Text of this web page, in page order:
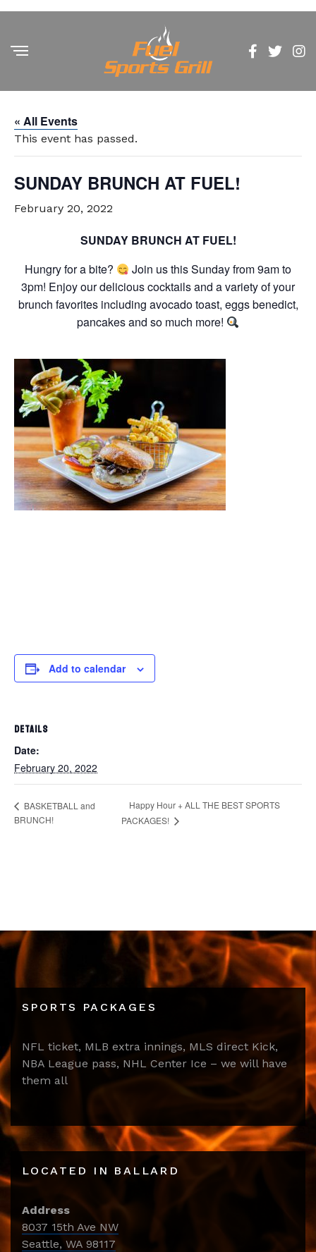
« All Events
This event has passed.
SUNDAY BRUNCH AT FUEL!
February 20, 2022
SUNDAY BRUNCH AT FUEL!
Hungry for a bite?
Join us this Sunday from 9am to
3pm! Enjoy our delicious cocktails and a variety of your
brunch favorites including avocado toast, eggs benedict,
pancakes and so much more!
Add to calendar
DETAILS
Date:
February 20, 2022
BASKETBALL and
BRUNCH!
Happy Hour + ALL THE BEST SPORTS
PACKAGES!
SPORTS PACKAGES
NFL ticket, MLB extra innings, MLS direct Kick,
NBA League pass, NHL Center Ice – we will have
them all
LOCATED IN BALLARD
Address
8037 15th Ave NW
Seattle, WA 98117